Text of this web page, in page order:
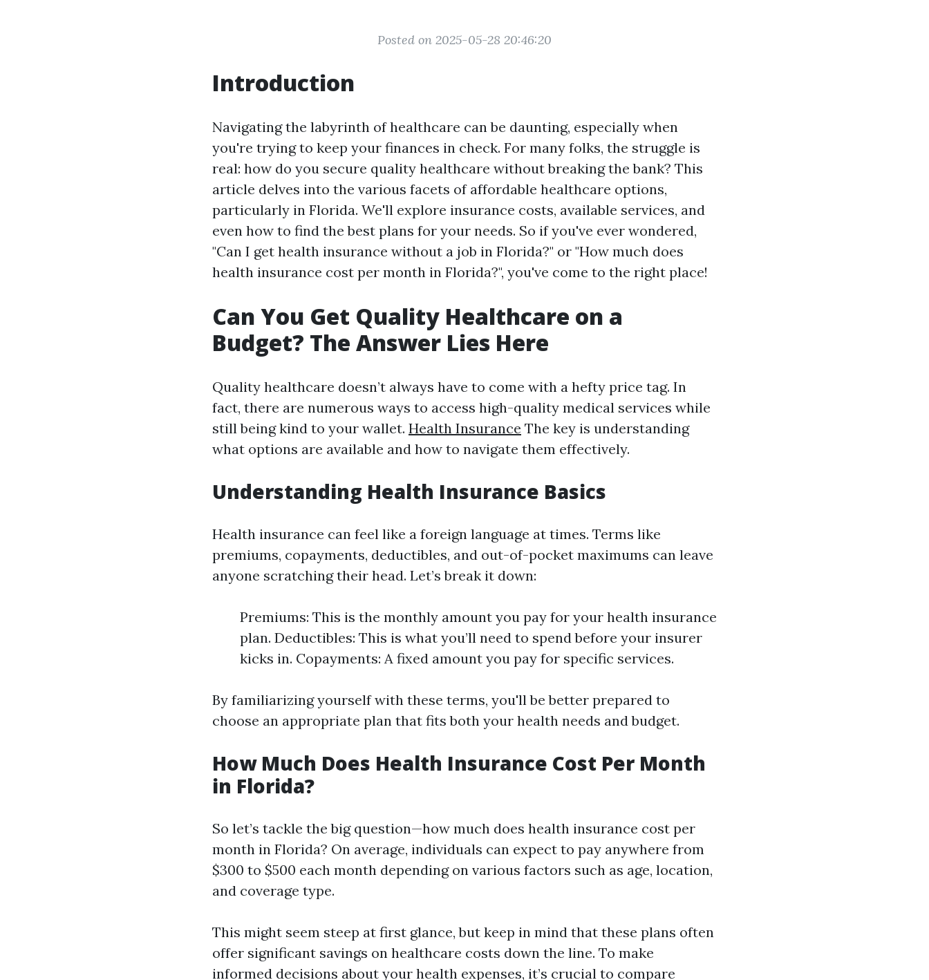
Posted on 2025-05-28 20:46:20
Introduction
Navigating the labyrinth of healthcare can be daunting, especially when
you're trying to keep your finances in check. For many folks, the struggle is
real: how do you secure quality healthcare without breaking the bank? This
article delves into the various facets of affordable healthcare options,
particularly in Florida. We'll explore insurance costs, available services, and
even how to find the best plans for your needs. So if you've ever wondered,
"Can I get health insurance without a job in Florida?" or "How much does
health insurance cost per month in Florida?", you've come to the right place!
Can You Get Quality Healthcare on a
Budget? The Answer Lies Here
Quality healthcare doesn’t always have to come with a hefty price tag. In
fact, there are numerous ways to access high-quality medical services while
still being kind to your wallet. Health Insurance The key is understanding
what options are available and how to navigate them effectively.
Understanding Health Insurance Basics
Health insurance can feel like a foreign language at times. Terms like
premiums, copayments, deductibles, and out-of-pocket maximums can leave
anyone scratching their head. Let’s break it down:
Premiums: This is the monthly amount you pay for your health insurance
plan. Deductibles: This is what you’ll need to spend before your insurer
kicks in. Copayments: A fixed amount you pay for specific services.
By familiarizing yourself with these terms, you'll be better prepared to
choose an appropriate plan that fits both your health needs and budget.
How Much Does Health Insurance Cost Per Month
in Florida?
So let’s tackle the big question—how much does health insurance cost per
month in Florida? On average, individuals can expect to pay anywhere from
$300 to $500 each month depending on various factors such as age, location,
and coverage type.
This might seem steep at first glance, but keep in mind that these plans often
offer significant savings on healthcare costs down the line. To make
informed decisions about your health expenses, it’s crucial to compare